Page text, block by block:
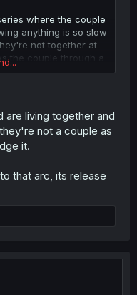
where the couple
anything is so slow
not together at
the couple through a
still not actually a
close but didn't
are living together and
not a couple as
it.
that arc, its release